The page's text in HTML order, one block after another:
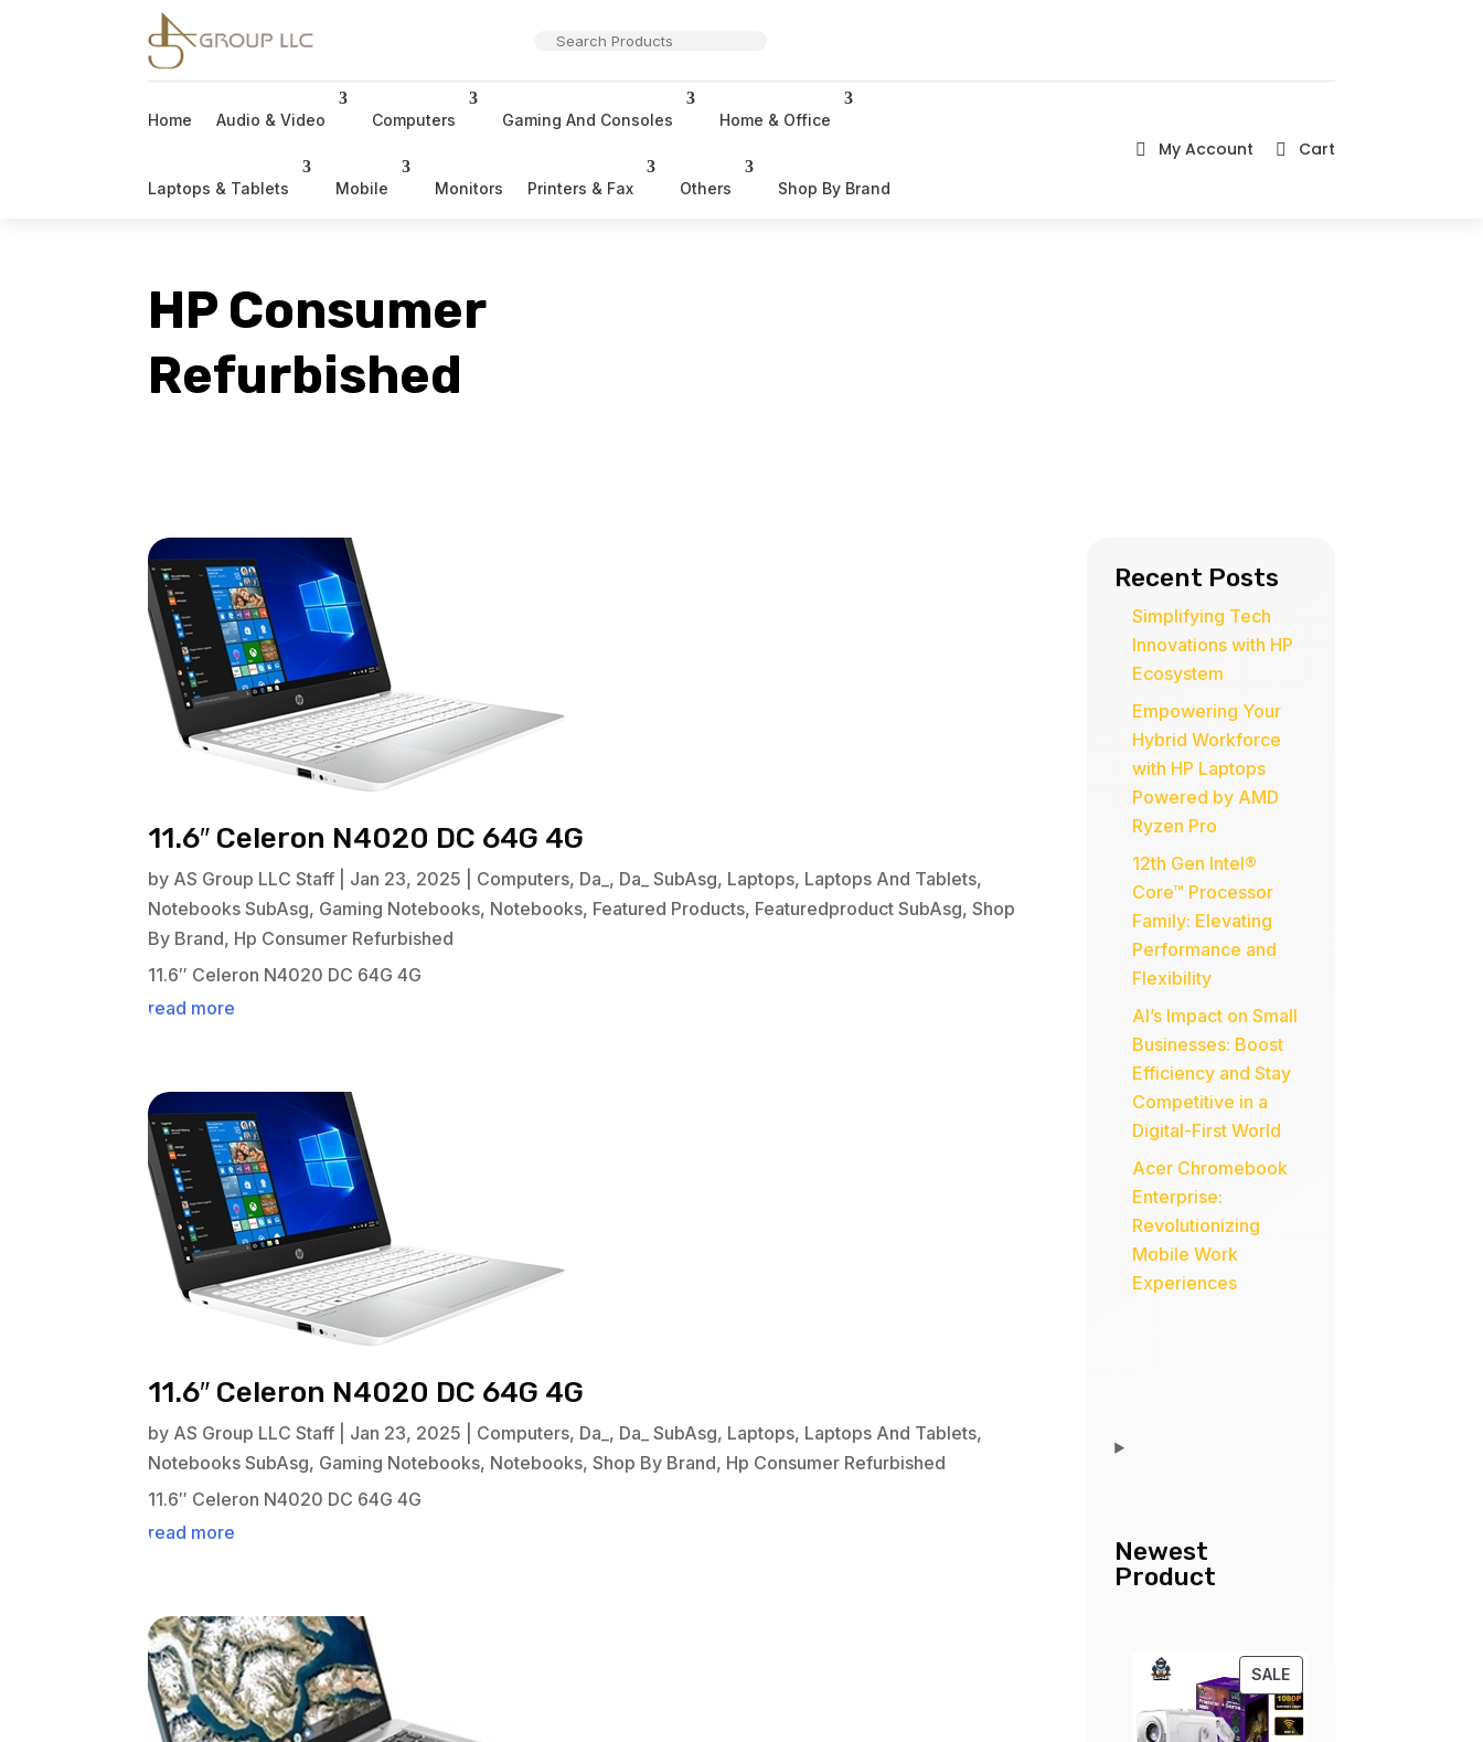
Home Audio & Video Computers Gaming And Consoles Home & Office
Laptops & Tablets Mobile Monitors Printers & Fax Others Shop By Brand
 My Account  Cart
HP Consumer
Refurbished
11.6″ Celeron N4020 DC 64G 4G
by AS Group LLC Staff Jan 23, 2025 Computers, Da_, Da_ SubAsg, Laptops, Laptops And Tablets,
Notebooks SubAsg, Gaming Notebooks, Notebooks, Featured Products, Featuredproduct SubAsg,Shop
By Brand, Hp Consumer Refurbished
11.6″ Celeron N4020 DC 64G 4G
read more
11.6″ Celeron N4020 DC 64G 4G
by AS Group LLC Staff Jan 23, 2025 Computers, Da_, Da_ SubAsg, Laptops, Laptops And Tablets,
Notebooks SubAsg, Gaming Notebooks, Notebooks,Shop By Brand, Hp Consumer Refurbished
11.6″ Celeron N4020 DC 64G 4G
read more
Recent Posts
Simplifying Tech
Innovations with HP
Ecosystem
Empowering Your
Hybrid Workforce
with HP Laptops
Powered by AMD
Ryzen Pro
12th Gen Intel®
Core™ Processor
Family: Elevating
Performance and
Flexibility
AI’s Impact on Small
Businesses: Boost
Efficiency and Stay
Competitive in a
Digital-First World
Acer Chromebook
Enterprise:
Revolutionizing
Mobile Work
Experiences
Newest
Product
SALEPRODUCT
ON
SALE